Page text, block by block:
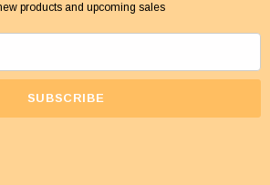
products and upcoming sales